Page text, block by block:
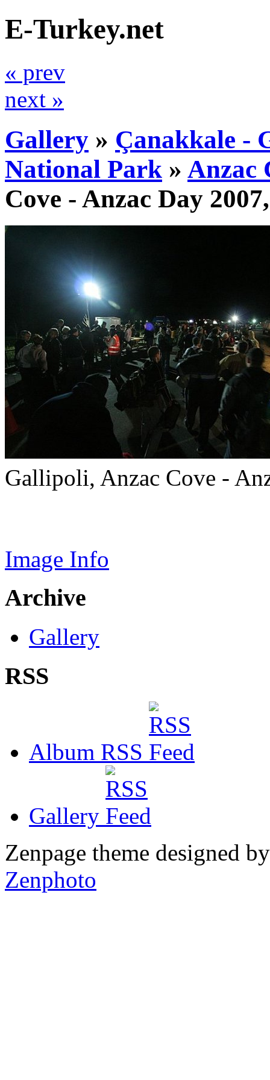
E-Turkey.net
« prev
next »
Gallery » Çanakkale -
National Park » Anzac
Cove - Anzac Day
Gallipoli, Anzac Cove -
Image Info
Archive
Gallery
RSS
Album RSS
Gallery
Zenpage theme designed
Zenphoto